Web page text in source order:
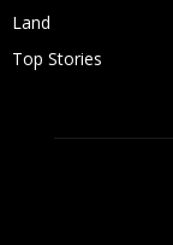
Land
Top Stories